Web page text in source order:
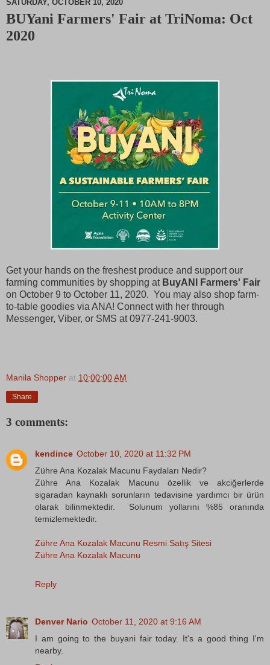
M
SATURDAY, OCTOBER 10, 2020
BUYani Farmers' Fair at TriNoma: Oct
2020
Get your hands on the freshest produce and support our
farming communities by shopping at BuyANI Farmers' Fair
on October 9 to October 11, 2020. You may also shop farm-
to-table goodies via ANA! Connect with her through
Messenger, Viber, or SMS at 0977-241-9003.
Manila Shopper at 10:00:00 AM
Share
3 comments:
kendince October 10, 2020 at 11:32 PM
Zühre Ana Kozalak Macunu Faydaları Nedir?
Zühre Ana Kozalak Macunu özellik ve akciğerlerde
sigaradan kaynaklı sorunların tedavisine yardımcı bir ürün
olarak bilinmektedir. Solunum yollarını %85 oranında
temizlemektedir.
Zühre Ana Kozalak Macunu Resmi Satış Sitesi
Zühre Ana Kozalak Macunu
Reply
Denver Nario October 11, 2020 at 9:16 AM
I am going to the buyani fair today. It's a good thing I'm
nearby.